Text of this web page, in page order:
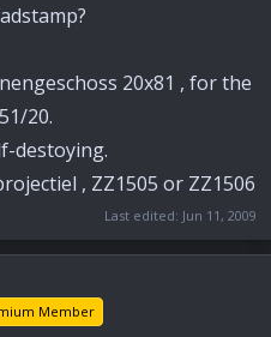
20x81 , for the
20.
destoying.
, ZZ1505 or ZZ1506
Last edited: Jun 11, 2009
Member